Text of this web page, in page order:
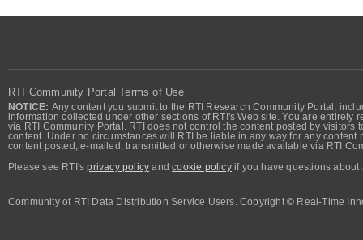
RTI Community Portal Terms of Use
NOTICE: Any content you submit to the RTI Research Community Portal,
information collected under other sections of RTI's Web site. You are
via RTI Community Portal. RTI does not control the content posted by
content. Under no circumstances will RTI be liable in any way for any
content posted, e-mailed, transmitted or otherwise made available via RTI
Please see RTI'sprivacy policy andcookie policyif you have questions about
Community of RTI Data Distribution Service Users. Copyright © Real-Time